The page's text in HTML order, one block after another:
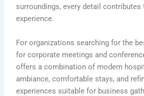
surroundings, every detail
experience.
For organizations searching for the
for corporate meetings and
offers a combination of modern
ambiance, comfortable stays, and
experiences suitable for business